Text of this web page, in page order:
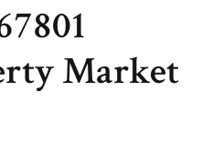
Market